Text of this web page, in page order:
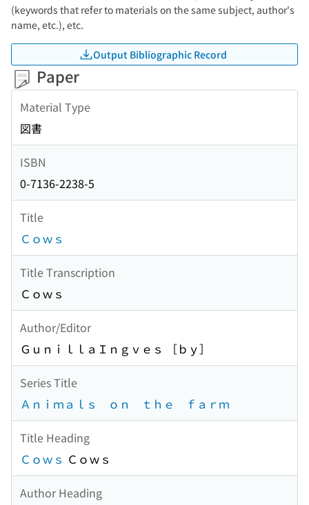
(keywords that refer to materials on the same subject, author's
name, etc.), etc.
Output Bibliographic Record
Paper
Material Type
図書
ISBN
0-7136-2238-5
Title
Ｃｏｗｓ
Title Transcription
Ｃｏｗｓ
Author/Editor
ＧｕｎｉｌｌａＩｎｇｖｅｓ ［ｂｙ］
Series Title
Ａｎｉｍａｌｓ ｏｎ ｔｈｅ ｆａｒｍ
Title Heading
Ｃｏｗｓ Ｃｏｗｓ
Author Heading